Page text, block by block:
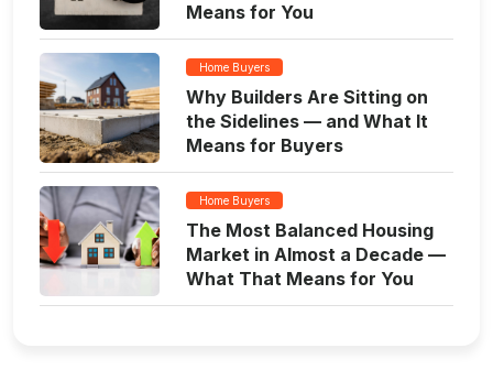
Means for You
Home Buyers
Why Builders Are Sitting on
the Sidelines — and What It
Means for Buyers
Home Buyers
The Most Balanced Housing
Market in Almost a Decade —
What That Means for You